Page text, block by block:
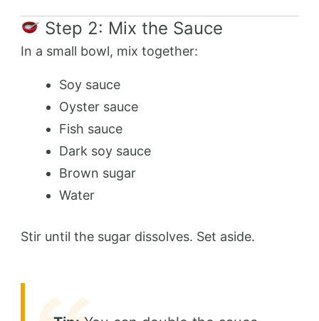
Step 2: Mix the Sauce
In a small bowl, mix together:
Soy sauce
Oyster sauce
Fish sauce
Dark soy sauce
Brown sugar
Water
Stir until the sugar dissolves. Set aside.